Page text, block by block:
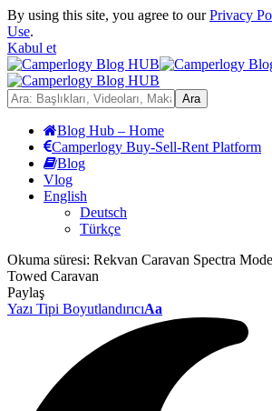
By using this site, you agree to ourPrivacy
Use.
Kabul et
Blog Hub – Home
Camperlogy Buy-Sell-Rent Platform
Blog
Vlog
English
Deutsch
Türkçe
Okuma süresi: Rekvan Caravan Spectra
Towed Caravan
Paylaş
Yazı Tipi BoyutlandırıcıAa